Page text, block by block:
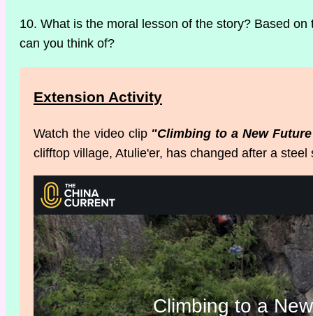
10. What is the moral lesson of the story? Based
can you think of?
Extension Activity
Watch the video clip "Climbing to a New
clifftop village, Atulie'er, has changed after a